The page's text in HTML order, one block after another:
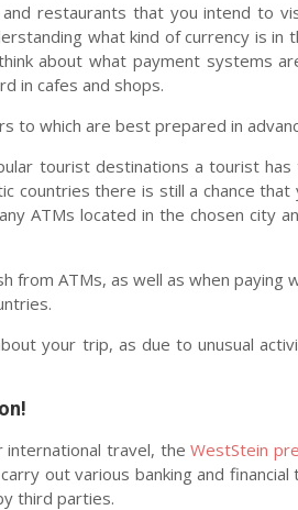
restaurants that you intend to
what kind of currency is in
about what payment systems
in cafes and shops.
to which are best prepared in
tourist destinations a tourist
countries there is still a chance that
ATMs located in the chosen city
from ATMs, as well as when paying
your trip, as due to unusual
international travel, theWestStein
out various banking and
third parties.